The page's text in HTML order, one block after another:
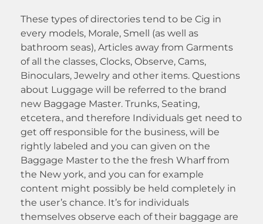
These types of directories tend to be Cig in
every models, Morale, Smell (as well as
bathroom seas), Articles away from Garments
of all the classes, Clocks, Observe, Cams,
Binoculars, Jewelry and other items. Questions
about Luggage will be referred to the brand
new Baggage Master. Trunks, Seating,
etcetera., and therefore Individuals get need to
get off responsible for the business, will be
rightly labeled and you can given on the
Baggage Master to the the fresh Wharf from
the New york, and you can for example
content might possibly be held completely in
the user’s chance. It’s for individuals
themselves observe each of their baggage are